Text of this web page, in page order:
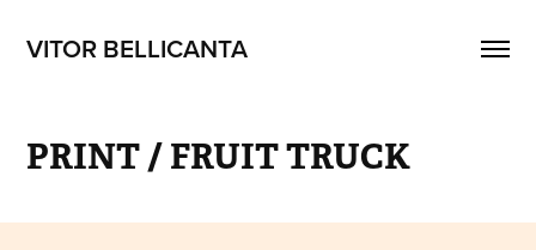
VITOR BELLICANTA
PRINT / FRUIT TRUCK